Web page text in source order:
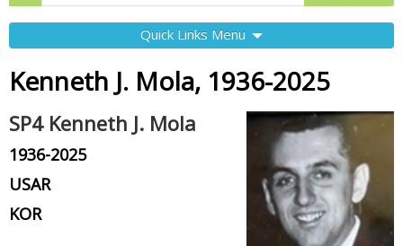
Quick Links Menu
Kenneth J. Mola, 1936-2025
SP4 Kenneth J. Mola
1936-2025
USAR
KOR